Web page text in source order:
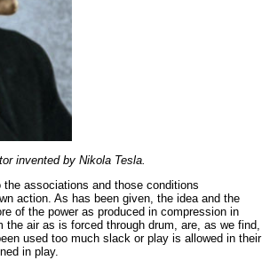
invented by Nikola Tesla.
associations and those conditions
action. As has been given, the idea and the
of the power as produced in compression in
air as is forced through drum, are, as we find,
used too much slack or play is allowed in their
in play.